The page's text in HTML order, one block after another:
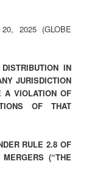
2025 (GLOBE
IN
JURISDICTION
A VIOLATION OF
OF THAT
RULE 2.8 OF
(“THE